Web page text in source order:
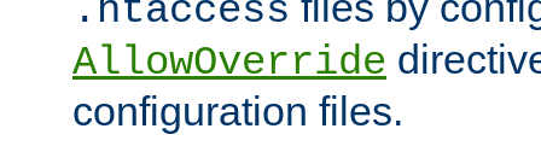
.htaccess
AllowOverride
configuration files.